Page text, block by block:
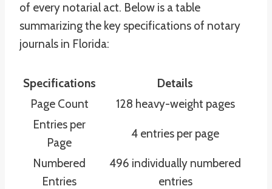
of every notarial act. Below is a table
summarizing the key specifications of notary
journals in Florida:
Specifications
Details
Page Count
128 heavy-weight pages
Entries per
Page
4 entries per page
Numbered
Entries
496 individually numbered
entries